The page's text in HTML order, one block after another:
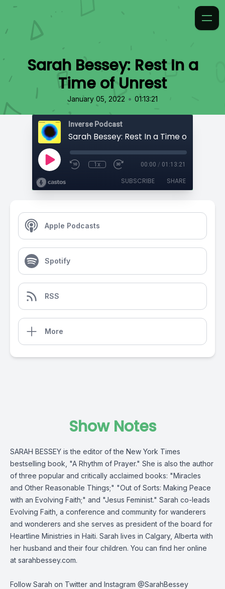
Sarah Bessey: Rest In a
Time of Unrest
January 05, 2022 • 01:13:21
Inverse Podcast
Sarah Bessey: Rest In a Time of Unrest
1x 00:00 / 01:13:21
SUBSCRIBE SHARE
Apple Podcasts
Spotify
RSS
More
Show Notes
SARAH BESSEY is the editor of the New York Times
bestselling book, "A Rhythm of Prayer." She is also the author
of three popular and critically acclaimed books: "Miracles
and Other Reasonable Things;" "Out of Sorts: Making Peace
with an Evolving Faith;" and "Jesus Feminist." Sarah co-leads
Evolving Faith, a conference and community for wanderers
and wonderers and she serves as president of the board for
Heartline Ministries in Haiti. Sarah lives in Calgary, Alberta with
her husband and their four children. You can find her online
at sarahbessey.com.
Follow Sarah on Twitter and Instagram @SarahBessey